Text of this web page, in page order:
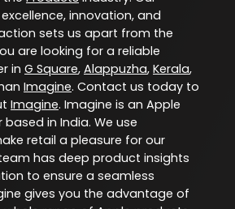
innovation, and
sets us apart from the
are looking for a reliable
in G Square, Alappuzha, Kerala,
Imagine. Contact us today to
Imagine. Imagine is an Apple
based in India. We use
retail a pleasure for our
has deep product insights
to ensure a seamless
gives you the advantage of